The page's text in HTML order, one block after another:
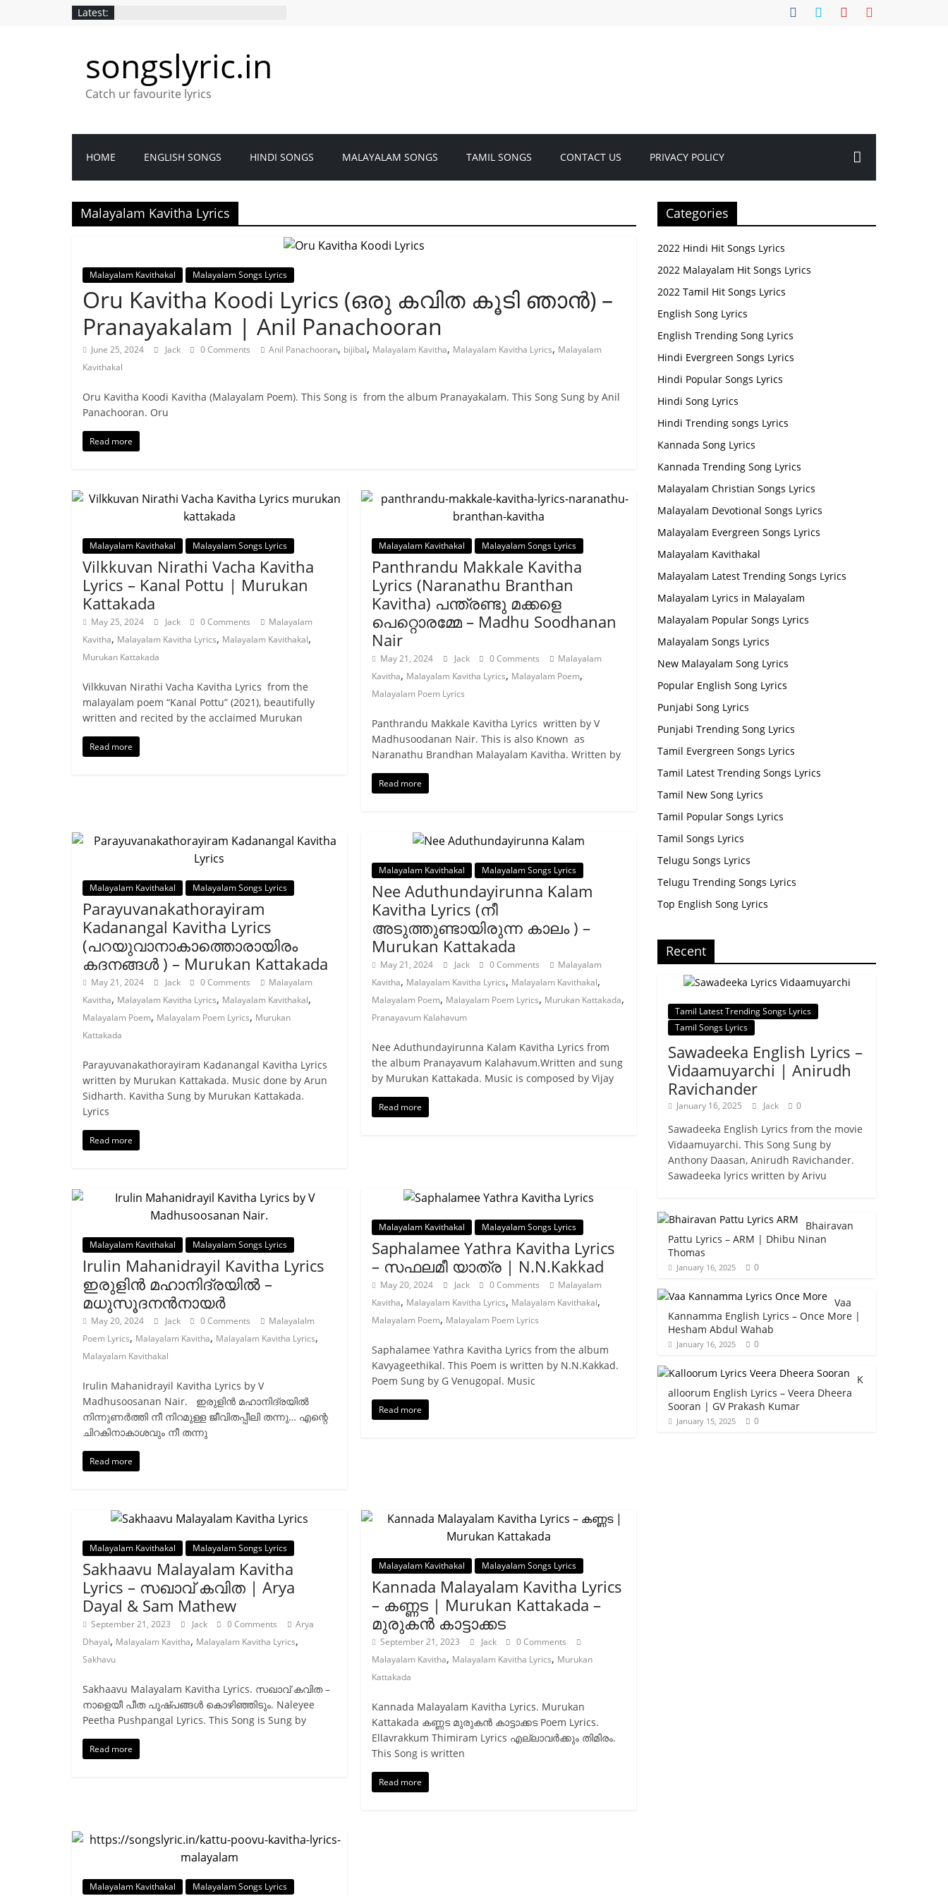
Latest:
songslyric.in
Catch ur favourite lyrics
HOME ENGLISH SONGS HINDI SONGS MALAYALAM SONGS TAMIL SONGS CONTACT US PRIVACY POLICY
Malayalam Kavitha Lyrics
Malayalam Kavithakal Malayalam Songs Lyrics
Oru Kavitha Koodi Lyrics (ഒരു കവിത കൂടി ഞാൻ) –
Pranayakalam | Anil Panachooran
June 25, 2024 Jack 0 Comments Anil Panachooran, bijibal, Malayalam Kavitha, Malayalam Kavitha Lyrics, Malayalam
Kavithakal
Oru Kavitha Koodi Kavitha (Malayalam Poem). This Song is from the album Pranayakalam. This Song Sung by Anil
Panachooran. Oru
Read more
Malayalam Kavithakal Malayalam Songs Lyrics
Vilkkuvan Nirathi Vacha Kavitha
Lyrics – Kanal Pottu | Murukan
Kattakada
May 25, 2024 Jack 0 Comments
Malayalam
Kavitha, Malayalam Kavitha Lyrics, Malayalam Kavithakal,
Murukan Kattakada
Vilkkuvan Nirathi Vacha Kavitha Lyrics from the
malayalam poem “Kanal Pottu” (2021), beautifully
written and recited by the acclaimed Murukan
Read more
Malayalam Kavithakal Malayalam Songs Lyrics
Panthrandu Makkale Kavitha
Lyrics (Naranathu Branthan
Kavitha) പന്ത്രണ്ടു മക്കളെ
പെറ്റൊരമ്മേ – Madhu Soodhanan
Nair
May 21, 2024 Jack 0 Comments
Malayalam
Kavitha, Malayalam Kavitha Lyrics, Malayalam Poem,
Malayalam Poem Lyrics
Panthrandu Makkale Kavitha Lyrics written by V
Madhusoodanan Nair. This is also Known as
Naranathu Brandhan Malayalam Kavitha. Written by
Read more
Malayalam Kavithakal Malayalam Songs Lyrics
Parayuvanakathorayiram
Kadanangal Kavitha Lyrics
(പറയുവാനാകാത്തൊരായിരം
കദനങ്ങള്‍ ) – Murukan Kattakada
May 21, 2024 Jack 0 Comments
Malayalam
Kavitha, Malayalam Kavitha Lyrics, Malayalam Kavithakal,
Malayalam Poem, Malayalam Poem Lyrics, Murukan
Kattakada
Parayuvanakathorayiram Kadanangal Kavitha Lyrics
written by Murukan Kattakada. Music done by Arun
Sidharth. Kavitha Sung by Murukan Kattakada.
Lyrics
Read more
Malayalam Kavithakal Malayalam Songs Lyrics
Nee Aduthundayirunna Kalam
Kavitha Lyrics (നീ
അടുത്തുണ്ടായിരുന്ന കാലം ) –
Murukan Kattakada
May 21, 2024 Jack 0 Comments
Malayalam
Kavitha, Malayalam Kavitha Lyrics, Malayalam Kavithakal,
Malayalam Poem, Malayalam Poem Lyrics, Murukan Kattakada,
Pranayavum Kalahavum
Nee Aduthundayirunna Kalam Kavitha Lyrics from
the album Pranayavum Kalahavum.Written and sung
by Murukan Kattakada. Music is composed by Vijay
Read more
Malayalam Kavithakal Malayalam Songs Lyrics
Irulin Mahanidrayil Kavitha Lyrics
ഇരുളിൻ മഹാനിദ്രയിൽ –
മധുസൂദനൻനായർ
May 20, 2024 Jack 0 Comments
Malayalalm
Poem Lyrics, Malayalam Kavitha, Malayalam Kavitha Lyrics,
Malayalam Kavithakal
Irulin Mahanidrayil Kavitha Lyrics by V
Madhusoosanan Nair. ഇരുളിന്‍ മഹാനിദ്രയില്‍
നിന്നുണര്‍ത്തി നീ നിറമുള്ള ജീവിതപ്പീലി തന്നു… എന്റെ
ചിറകിനാകാശവും നീ തന്നു
Read more
Malayalam Kavithakal Malayalam Songs Lyrics
Saphalamee Yathra Kavitha Lyrics
– സഫലമീ യാത്ര | N.N.Kakkad
May 20, 2024 Jack 0 Comments
Malayalam
Kavitha, Malayalam Kavitha Lyrics, Malayalam Kavithakal,
Malayalam Poem, Malayalam Poem Lyrics
Saphalamee Yathra Kavitha Lyrics from the album
Kavyageethikal. This Poem is written by N.N.Kakkad.
Poem Sung by G Venugopal. Music
Read more
Malayalam Kavithakal Malayalam Songs Lyrics
Sakhaavu Malayalam Kavitha
Lyrics – സഖാവ് കവിത | Arya
Dayal & Sam Mathew
September 21, 2023 Jack 0 Comments
Arya
Dhayal, Malayalam Kavitha, Malayalam Kavitha Lyrics,
Sakhavu
Sakhaavu Malayalam Kavitha Lyrics. സഖാവ് കവിത –
നാളെയീ പീത പുഷ്പങ്ങൾ കൊഴിഞ്ഞിടും. Naleyee
Peetha Pushpangal Lyrics. This Song is Sung by
Read more
Malayalam Kavithakal Malayalam Songs Lyrics
Kannada Malayalam Kavitha Lyrics
– കണ്ണട | Murukan Kattakada –
മുരുകന്‍ കാട്ടാക്കട
September 21, 2023 Jack
0 Comments
Malayalam Kavitha, Malayalam Kavitha Lyrics, Murukan
Kattakada
Kannada Malayalam Kavitha Lyrics. Murukan
Kattakada കണ്ണട മുരുകന്‍ കാട്ടാക്കട Poem Lyrics.
Ellavrakkum Thimiram Lyrics എല്ലാവർക്കും തിമിരം.
This Song is written
Read more
Malayalam Kavithakal Malayalam Songs Lyrics
Categories
2022 Hindi Hit Songs Lyrics
2022 Malayalam Hit Songs Lyrics
2022 Tamil Hit Songs Lyrics
English Song Lyrics
English Trending Song Lyrics
Hindi Evergreen Songs Lyrics
Hindi Popular Songs Lyrics
Hindi Song Lyrics
Hindi Trending songs Lyrics
Kannada Song Lyrics
Kannada Trending Song Lyrics
Malayalam Christian Songs Lyrics
Malayalam Devotional Songs Lyrics
Malayalam Evergreen Songs Lyrics
Malayalam Kavithakal
Malayalam Latest Trending Songs Lyrics
Malayalam Lyrics in Malayalam
Malayalam Popular Songs Lyrics
Malayalam Songs Lyrics
New Malayalam Song Lyrics
Popular English Song Lyrics
Punjabi Song Lyrics
Punjabi Trending Song Lyrics
Tamil Evergreen Songs Lyrics
Tamil Latest Trending Songs Lyrics
Tamil New Song Lyrics
Tamil Popular Songs Lyrics
Tamil Songs Lyrics
Telugu Songs Lyrics
Telugu Trending Songs Lyrics
Top English Song Lyrics
Recent
Tamil Latest Trending Songs Lyrics
Tamil Songs Lyrics
Sawadeeka English Lyrics –
Vidaamuyarchi | Anirudh
Ravichander
January 16, 2025 Jack 0
Sawadeeka English Lyrics from the movie
Vidaamuyarchi. This Song Sung by
Anthony Daasan, Anirudh Ravichander.
Sawadeeka lyrics written by Arivu
Bhairavan
Pattu Lyrics – ARM | Dhibu Ninan
Thomas
January 16, 2025 0
Vaa
Kannamma English Lyrics – Once More |
Hesham Abdul Wahab
January 16, 2025 0
K
alloorum English Lyrics – Veera Dheera
Sooran | GV Prakash Kumar
January 15, 2025 0